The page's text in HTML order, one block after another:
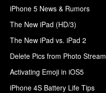
iPhone 5 News & Rumors
The New iPad (HD/3)
The New iPad vs. iPad 2
Delete Pics from Photo Stream
Activating Emoji in iOS5
iPhone 4S Battery Life Tips